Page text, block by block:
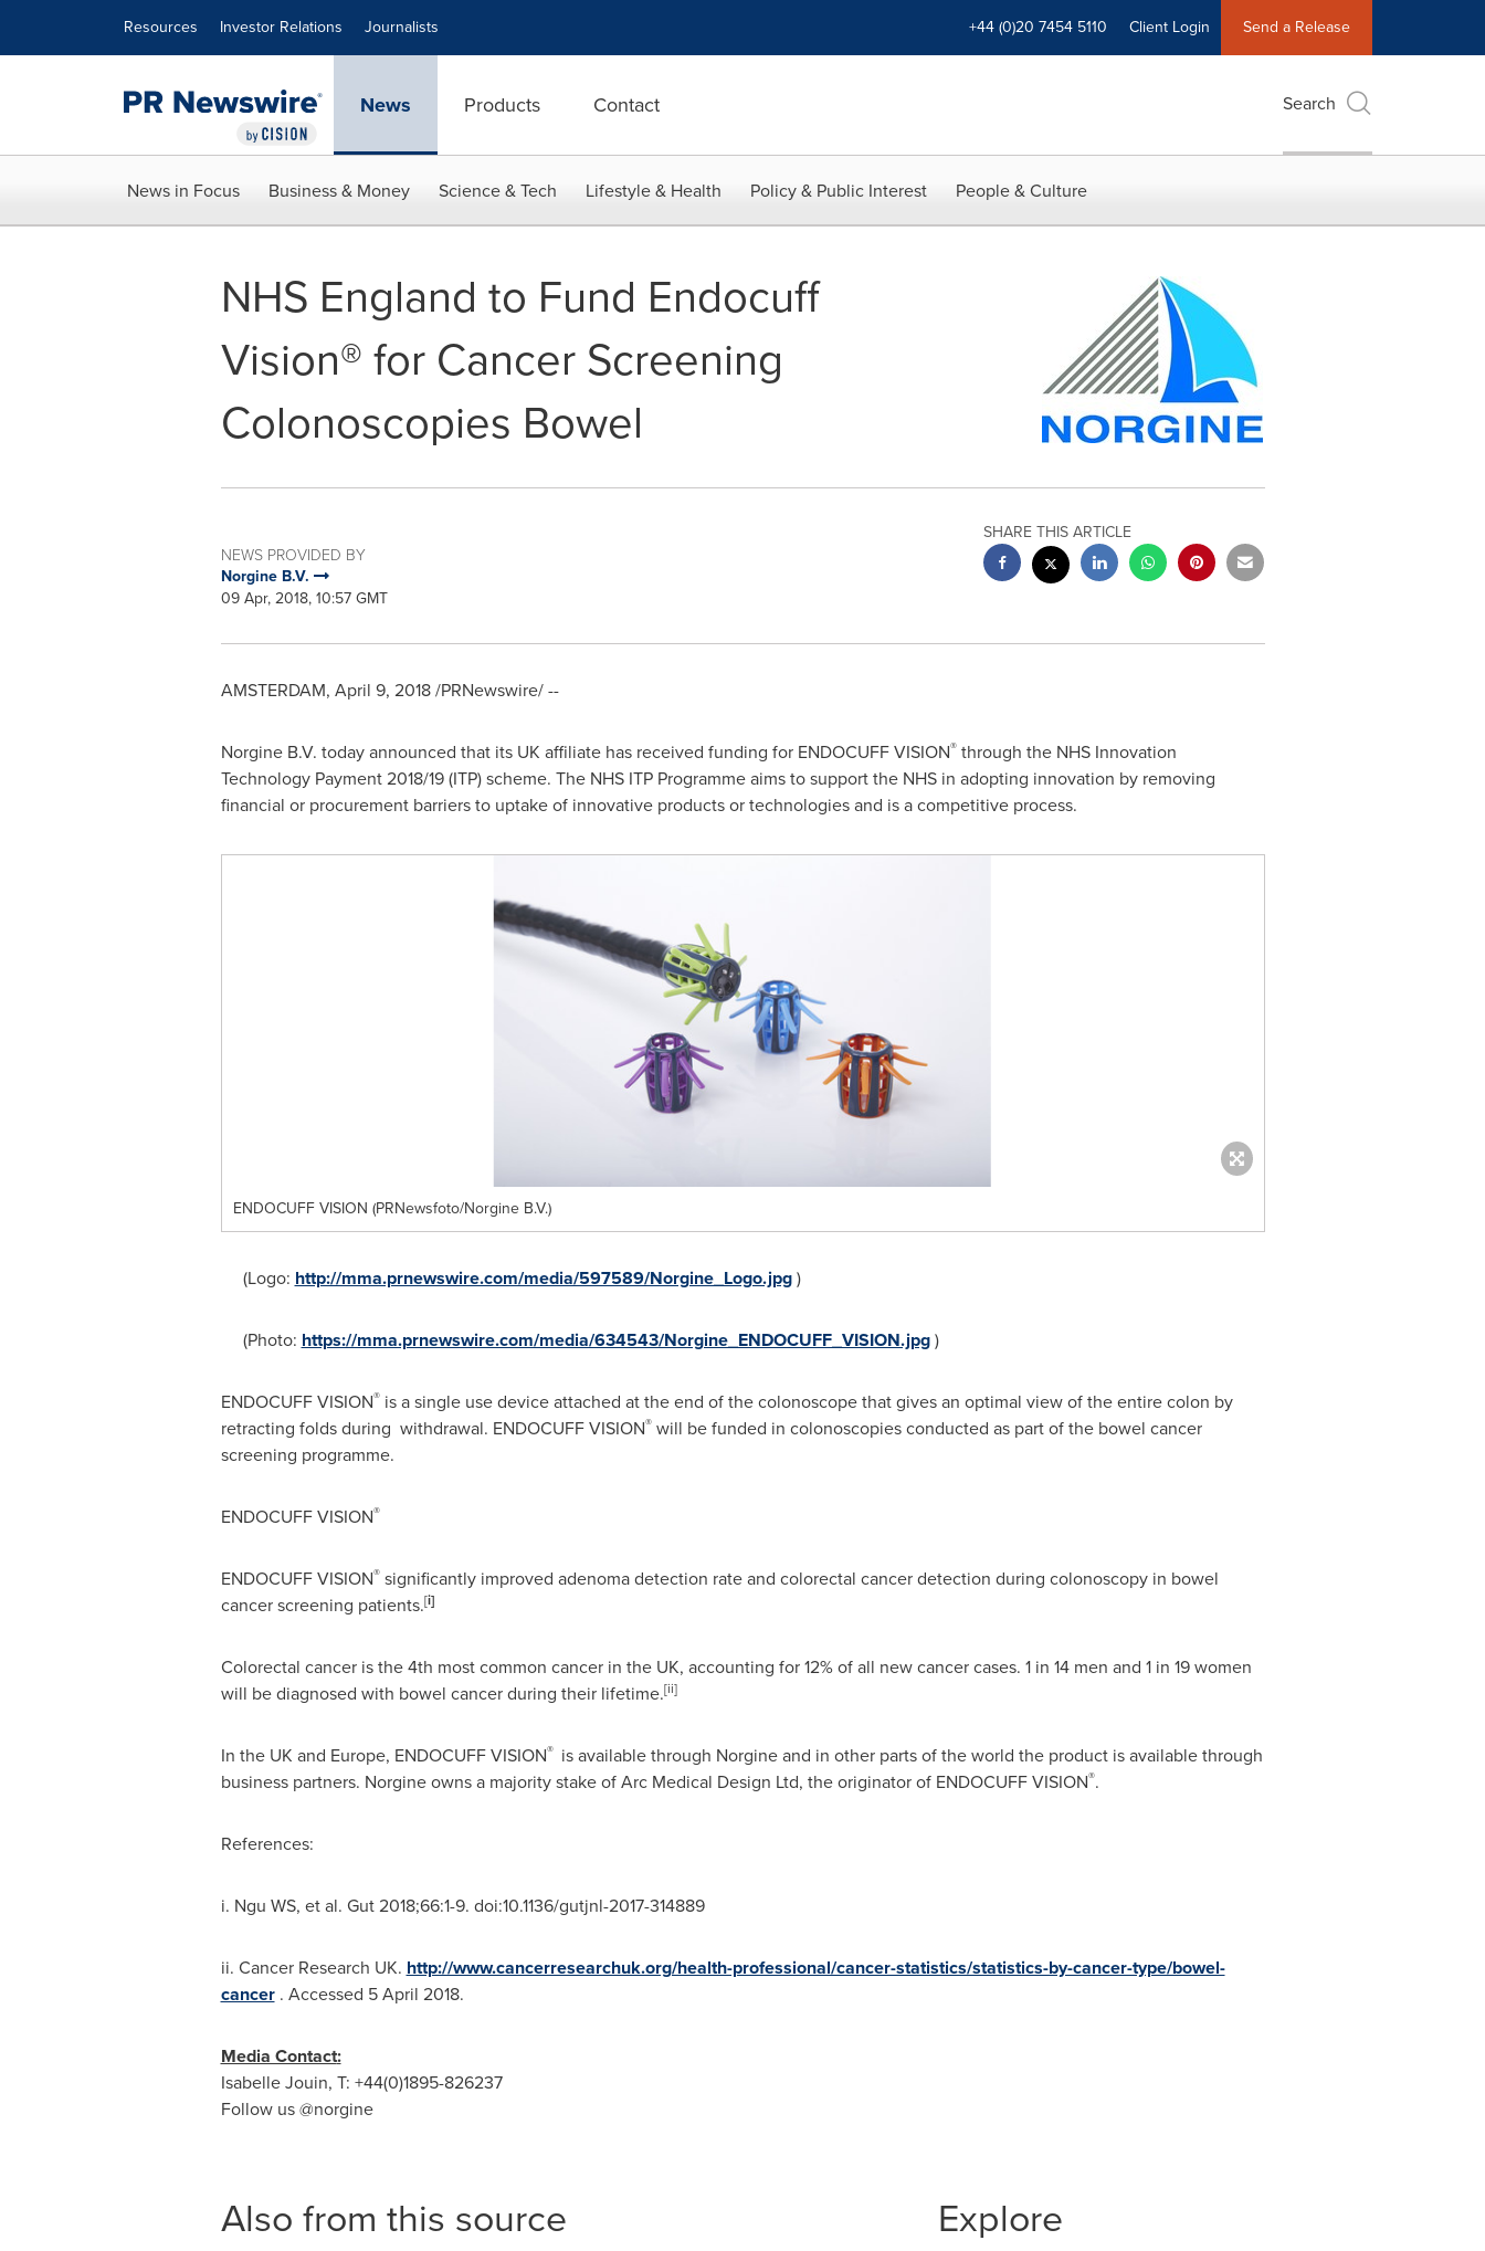
Resources Investor Relations Journalists +44 (0)20 7454 5110 Client Login Send a Release
News Products Contact Search
News in Focus Business & Money Science & Tech Lifestyle & Health Policy & Public Interest People & Culture
NHS England to Fund Endocuff
Vision® for Cancer Screening
Colonoscopies Bowel
NEWS PROVIDED BY
Norgine B.V.
09 Apr, 2018, 10:57 GMT
SHARE THIS ARTICLE
AMSTERDAM, April 9, 2018/PRNewswire/ --
Norgine B.V. today announced that its UK affiliate has received funding for ENDOCUFF VISION®through the NHS Innovation
Technology Payment 2018/19 (ITP) scheme. The NHS ITP Programme aims to support the NHS in adopting innovation by removing
financial or procurement barriers to uptake of innovative products or technologies and is a competitive process.
ENDOCUFF VISION (PRNewsfoto/Norgine B.V.)
(Logo: http://mma.prnewswire.com/media/597589/Norgine_Logo.jpg)
(Photo: https://mma.prnewswire.com/media/634543/Norgine_ENDOCUFF_VISION.jpg)
ENDOCUFF VISION®is a single use device attached at the end of the colonoscope that gives an optimal view of the entire colon by
retracting folds during withdrawal. ENDOCUFF VISION®will be funded in colonoscopies conducted as part of the bowel cancer
screening programme.
ENDOCUFF VISION®
ENDOCUFF VISION®significantly improved adenoma detection rate and colorectal cancer detection during colonoscopy in bowel
cancer screening patients.[i]
Colorectal cancer is the 4th most common cancer in the UK, accounting for 12% of all new cancer cases. 1 in 14 men and 1 in 19 women
will be diagnosed with bowel cancer during their lifetime.[ii]
In the UK and Europe, ENDOCUFF VISION® is available through Norgine and in other parts of the world the product is available through
business partners. Norgine owns a majority stake of Arc Medical Design Ltd, the originator of ENDOCUFF VISION®.
References:
i. Ngu WS, et al. Gut 2018;66:1-9. doi:10.1136/gutjnl-2017-314889
ii. Cancer Research UK. http://www.cancerresearchuk.org/health-professional/cancer-statistics/statistics-by-cancer-type/bowel-
cancer. Accessed 5 April 2018.
Media Contact:
Isabelle Jouin, T: +44(0)1895-826237
Follow us @norgine
Also from this source Explore